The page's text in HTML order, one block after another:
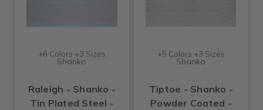
+6 Colors +3 Sizes
Shanko
Raleigh - Shanko -
Tin Plated Steel -
+5 Colors +3 Sizes
Shanko
Tiptoe - Shanko -
Powder Coated -